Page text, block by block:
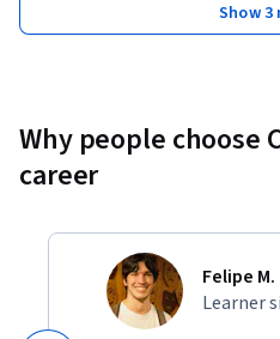
Show 3
Why people choose
career
Felipe M.
Learner